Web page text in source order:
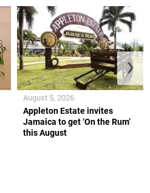
Appleton Estate invites
Jamaica to get ‘On the Rum’
this August
August 5, 2026
❯